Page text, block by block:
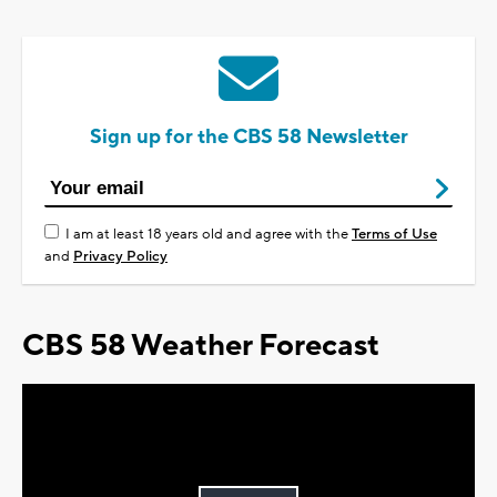
Sign up for the CBS 58 Newsletter
I am at least 18 years old and agree with theTerms of Use
and Privacy Policy
CBS 58 Weather Forecast